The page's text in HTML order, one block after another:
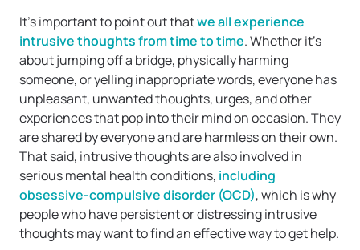
It’s important to point out thatwe all experience
intrusive thoughts from time to time. Whether it’s
about jumping off a bridge, physically harming
someone, or yelling inappropriate words, everyone has
unpleasant, unwanted thoughts, urges, and other
experiences that pop into their mind on occasion. They
are shared by everyone and are harmless on their own.
That said, intrusive thoughts are also involved in
serious mental health conditions, including
obsessive-compulsive disorder (OCD), which is why
people who have persistent or distressing intrusive
thoughts may want to find an effective way to get help.